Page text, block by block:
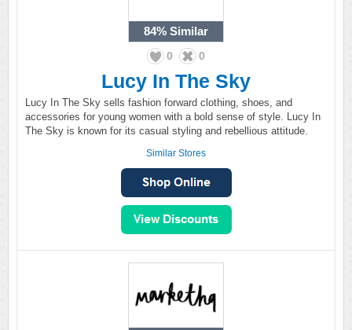
84% Similar
0 0
Lucy In The Sky
Lucy In The Sky sells fashion forward clothing, shoes, and
accessories for young women with a bold sense of style. Lucy In
The Sky is known for its casual styling and rebellious attitude.
Similar Stores